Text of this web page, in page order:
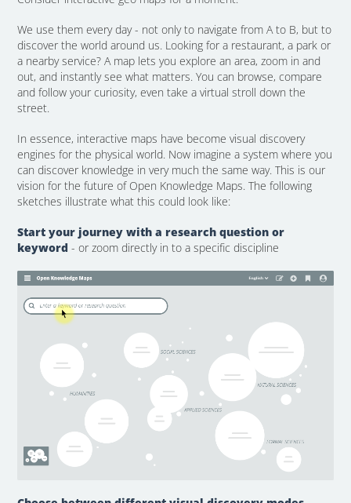
We use them every day - not only to navigate from A to B, but to
discover the world around us. Looking for a restaurant, a park or
a nearby service? A map lets you explore an area, zoom in and
out, and instantly see what matters. You can browse, compare
and follow your curiosity, even take a virtual stroll down the
street.
In essence, interactive maps have become visual discovery
engines for the physical world. Now imagine a system where you
can discover knowledge in very much the same way. This is our
vision for the future of Open Knowledge Maps. The following
sketches illustrate what this could look like:
Start your journey with a research question or
keyword - or zoom directly in to a specific discipline